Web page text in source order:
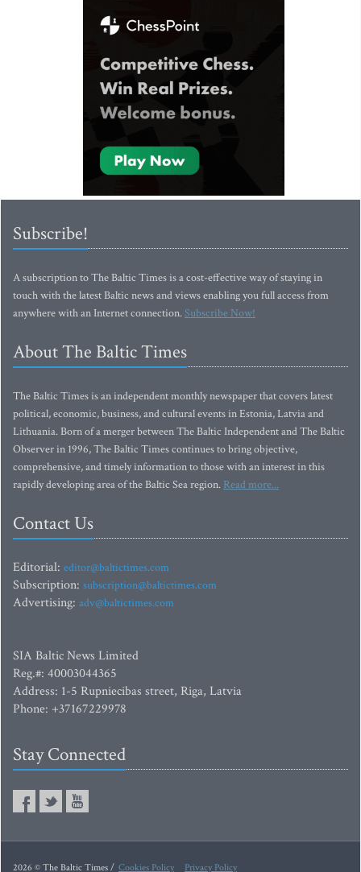
Subscribe!
A subscription to The Baltic Times is a cost-effective way of staying in
touch with the latest Baltic news and views enabling you full access from
anywhere with an Internet connection.Subscribe Now!
About The Baltic Times
The Baltic Times is an independent monthly newspaper that covers latest
political, economic, business, and cultural events in Estonia, Latvia and
Lithuania. Born of a merger between The Baltic Independent and The Baltic
Observer in 1996, The Baltic Times continues to bring objective,
comprehensive, and timely information to those with an interest in this
rapidly developing area of the Baltic Sea region. Read more...
Contact Us
Editorial: editor@baltictimes.com
Subscription: subscription@baltictimes.com
Advertising: adv@baltictimes.com
SIA Baltic News Limited
Reg.#: 40003044365
Address: 1-5 Rupniecibas street, Riga, Latvia
Phone: +37167229978
Stay Connected
2026 © The Baltic Times / Cookies Policy Privacy Policy